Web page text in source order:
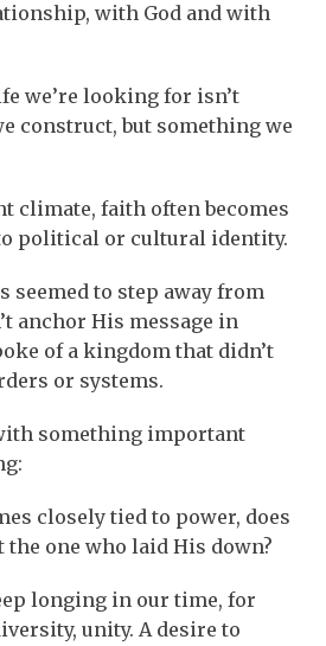
with God and with
we’re looking for isn’t
construct, but something we
climate, faith often becomes
political or cultural identity.
seemed to step away from
anchor His message in
of a kingdom that didn’t
or systems.
something important
closely tied to power, does
one who laid His down?
longing in our time, for
unity. A desire to